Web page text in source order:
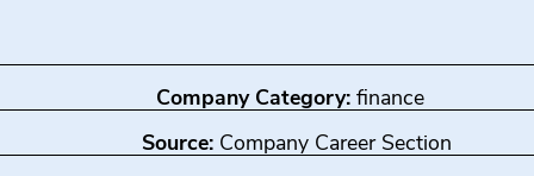
Company Category: finance
Source: Company Career Section